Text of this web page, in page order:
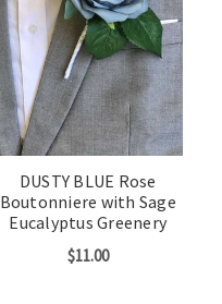
DUSTY BLUE Rose
Boutonniere with Sage
Eucalyptus Greenery
$11.00